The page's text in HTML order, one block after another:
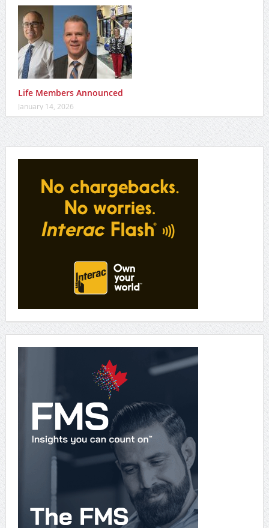
Vince’s raises over $34K to support families impacted by
dementia
January 26, 2026
Life Members Announced